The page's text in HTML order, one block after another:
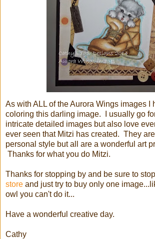
As with ALL of the Aurora Wings images I
coloring this darling image. I usually go
intricate detailed images but also love
ever seen that Mitzi has created. They
personal style but all are a wonderful art
Thanks for what you do Mitzi.
Thanks for stopping by and be sure to
store and just try to buy only one
owl you can't do it...
Have a wonderful creative day.
Cathy